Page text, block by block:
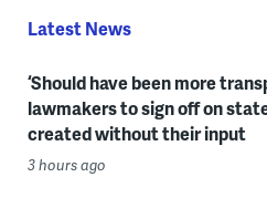
Latest News
‘Should have been more
lawmakers to sign off on
created without their input
3 hours ago